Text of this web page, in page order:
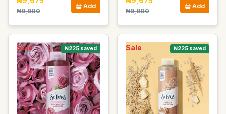
₦9,900
Add
₦9,900
Add
Sale ₦225 saved Sale ₦225 saved